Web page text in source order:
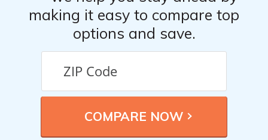
making it easy to compare top
options and save.